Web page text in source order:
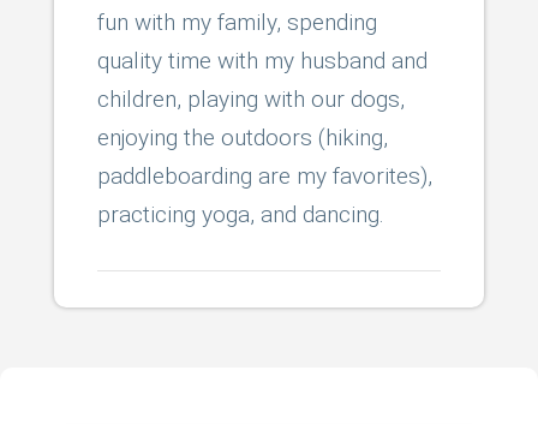
fun with my family, spending
quality time with my husband and
children, playing with our dogs,
enjoying the outdoors (hiking,
paddleboarding are my favorites),
practicing yoga, and dancing.